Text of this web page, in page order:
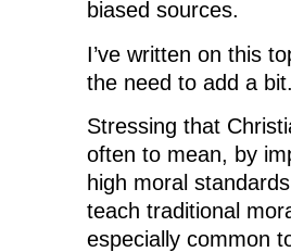
biased sources.
I’ve written on this
the need to add a bit.
Stressing that
often to mean, by
high moral
teach traditional
especially common